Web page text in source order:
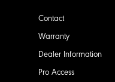
Contact
Warranty
Dealer Information
Pro Access